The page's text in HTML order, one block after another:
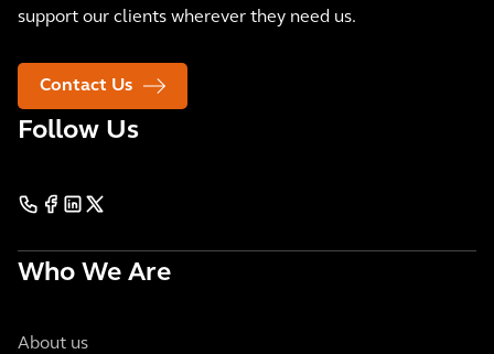
support our clients wherever they need us.
Contact Us
Follow Us
Who We Are
About us